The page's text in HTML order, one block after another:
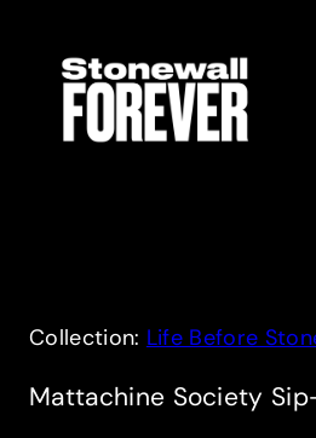
content
Collection: Life Before
Mattachine Society